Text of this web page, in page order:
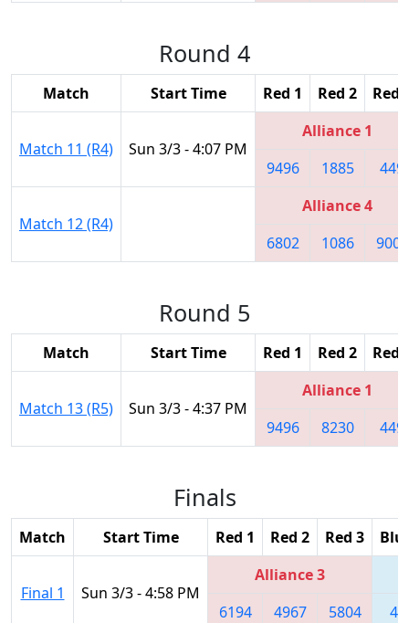
Round 4
Match Start Time Red 1 Red 2 Red
Match 11 (R4) Sun 3/3 - 4:07 PM
Alliance 1
9496
1885 449
Match 12 (R4)
Alliance 4
6802
1086 9003
Round 5
Match Start Time Red 1 Red 2 Red
Match 13 (R5) Sun 3/3 - 4:37 PM
Alliance 1
9496
8230 449
Finals
Match Start Time Red 1 Red 2 Red 3
Final 1 Sun 3/3 - 4:58 PM
Alliance 3
6194
4967 5804